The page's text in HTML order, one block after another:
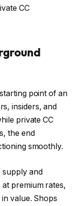
CC
point of an
insiders, and
private CC
the end
smoothly.
supply and
at premium rates,
value. Shops